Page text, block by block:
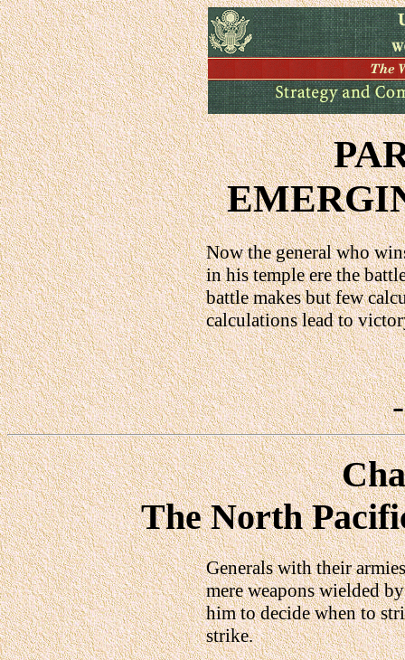
Now the general who
in his temple ere the
battle makes but few
calculations lead to
The North
Generals with their
mere weapons wielded
him to decide when to
strike.